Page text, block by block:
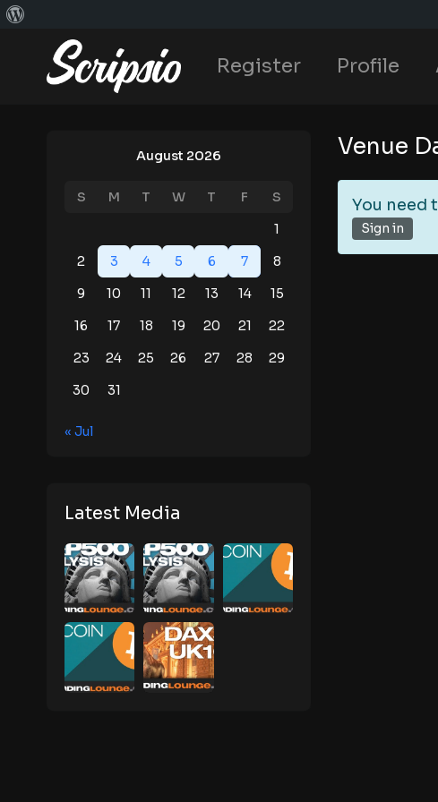
Register Profile
Venue
You need
Sign in
August 2026
S M T W T F
S
1
2
3 4 5 6 7
8
9
10 11 12 13 14
15
16
17 18 19 20 21
22
23
24 25 26 27 28
29
30
31
« Jul
Latest Media